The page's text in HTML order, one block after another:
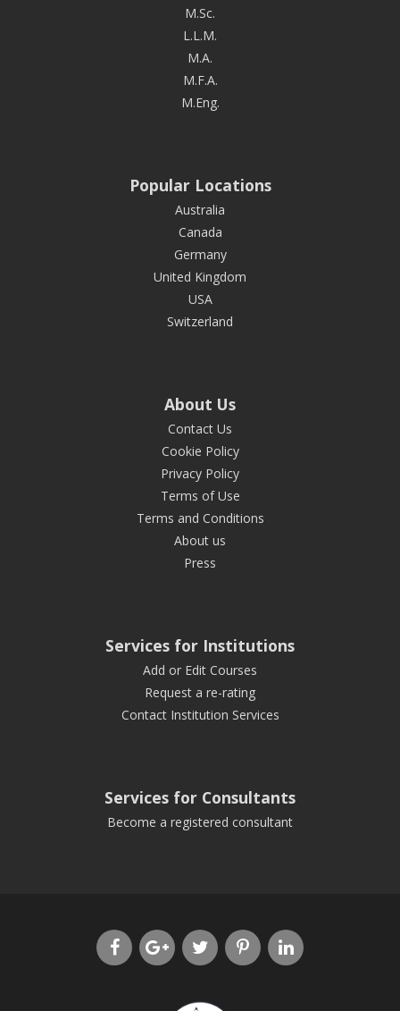
M.Sc.
L.L.M.
M.A.
M.F.A.
M.Eng.
Popular Locations
Australia
Canada
Germany
United Kingdom
USA
Switzerland
About Us
Contact Us
Cookie Policy
Privacy Policy
Terms of Use
Terms and Conditions
About us
Press
Services for Institutions
Add or Edit Courses
Request a re-rating
Contact Institution Services
Services for Consultants
Become a registered consultant